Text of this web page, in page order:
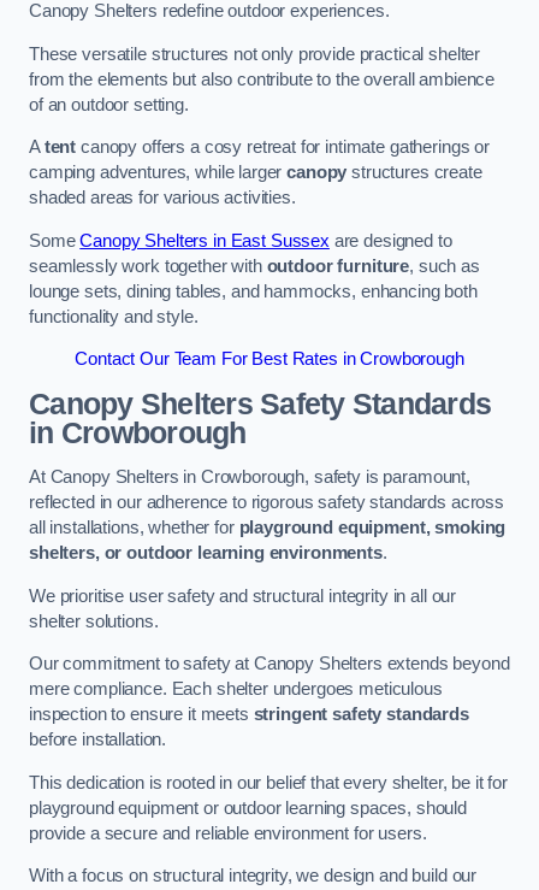
Canopy Shelters redefine outdoor experiences.
These versatile structures not only provide practical shelter
from the elements but also contribute to the overall ambience
of an outdoor setting.
Atent canopy offers a cosy retreat for intimate gatherings or
camping adventures, while largercanopy structures create
shaded areas for various activities.
SomeCanopy Shelters in East Sussex are designed to
seamlessly work together with outdoor furniture, such as
lounge sets, dining tables, and hammocks, enhancing both
functionality and style.
Contact Our Team For Best Rates in Crowborough
Canopy Shelters Safety Standards
in Crowborough
At Canopy Shelters in Crowborough, safety is paramount,
reflected in our adherence to rigorous safety standards across
all installations, whether for playground equipment, smoking
shelters, or outdoor learning environments.
We prioritise user safety and structural integrity in all our
shelter solutions.
Our commitment to safety at Canopy Shelters extends beyond
mere compliance. Each shelter undergoes meticulous
inspection to ensure it meets stringent safety standards
before installation.
This dedication is rooted in our belief that every shelter, be it for
playground equipment or outdoor learning spaces, should
provide a secure and reliable environment for users.
With a focus on structural integrity, we design and build our